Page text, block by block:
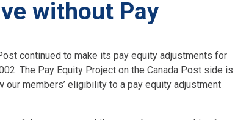
without Pay
continued to make its pay equity adjustments for
The Pay Equity Project on the Canada Post side is
members’ eligibility to a pay equity adjustment